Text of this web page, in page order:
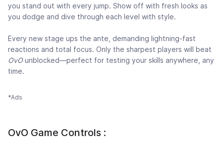
you stand out with every jump. Show off with fresh looks as
you dodge and dive through each level with style.
Every new stage ups the ante, demanding lightning-fast
reactions and total focus. Only the sharpest players will beat
OvOunblocked—perfect for testing your skills anywhere, any
time.
*Ads
OvO Game Controls :